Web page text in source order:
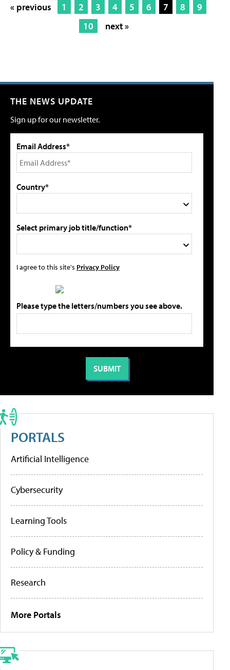
« previous 1 2 3 4 5 6 7 8
9
10
next »
THE NEWS UPDATE
Sign up for our newsletter.
Email Address*
Country*
Select primary job title/function*
I agree to this site's Privacy Policy
Please type the letters/numbers you see above.
PORTALS
Artificial Intelligence
Cybersecurity
Learning Tools
Policy & Funding
Research
More Portals